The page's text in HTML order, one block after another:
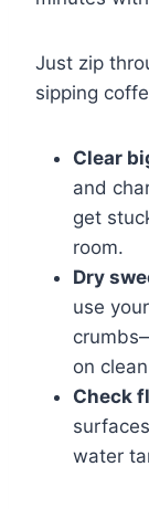
Just zip
sipping
Clear
and
get
room.
Dry
use
on
Check
water